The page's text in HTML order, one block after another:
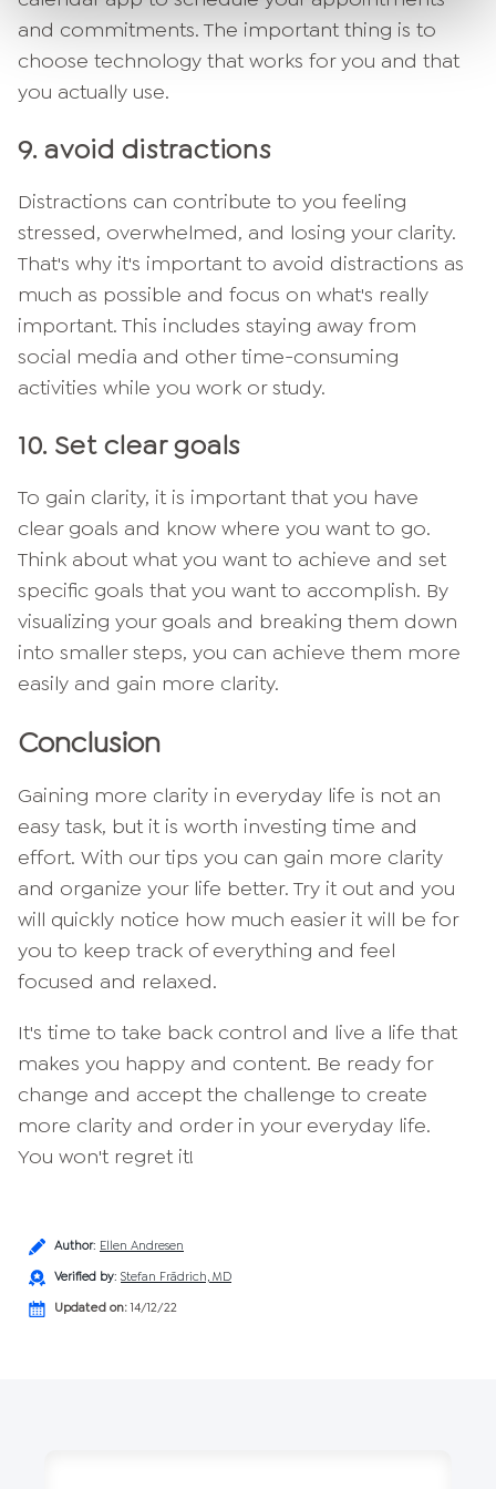
and commitments. The important thing is to
choose technology that works for you and that
you actually use.
9. avoid distractions
Distractions can contribute to you feeling
stressed, overwhelmed, and losing your clarity.
That's why it's important to avoid distractions as
much as possible and focus on what's really
important. This includes staying away from
social media and other time-consuming
activities while you work or study.
10. Set clear goals
To gain clarity, it is important that you have
clear goals and know where you want to go.
Think about what you want to achieve and set
specific goals that you want to accomplish. By
visualizing your goals and breaking them down
into smaller steps, you can achieve them more
easily and gain more clarity.
Conclusion
Gaining more clarity in everyday life is not an
easy task, but it is worth investing time and
effort. With our tips you can gain more clarity
and organize your life better. Try it out and you
will quickly notice how much easier it will be for
you to keep track of everything and feel
focused and relaxed.
It's time to take back control and live a life that
makes you happy and content. Be ready for
change and accept the challenge to create
more clarity and order in your everyday life.
You won't regret it!
Author: Ellen Andresen
Verified by: Stefan Frädrich, MD
Updated on: 14/12/22